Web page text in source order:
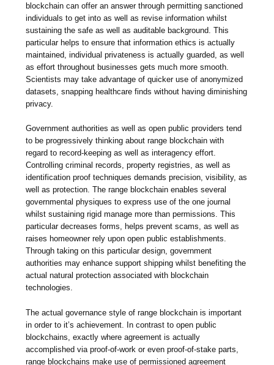
blockchain can offer an answer through permitting sanctioned
individuals to get into as well as revise information whilst
sustaining the safe as well as auditable background. This
particular helps to ensure that information ethics is actually
maintained, individual privateness is actually guarded, as well
as effort throughout businesses gets much more smooth.
Scientists may take advantage of quicker use of anonymized
datasets, snapping healthcare finds without having diminishing
privacy.
Government authorities as well as open public providers tend
to be progressively thinking about range blockchain with
regard to record-keeping as well as interagency effort.
Controlling criminal records, property registries, as well as
identification proof techniques demands precision, visibility, as
well as protection. The range blockchain enables several
governmental physiques to express use of the one journal
whilst sustaining rigid manage more than permissions. This
particular decreases forms, helps prevent scams, as well as
raises homeowner rely upon open public establishments.
Through taking on this particular design, government
authorities may enhance support shipping whilst benefiting the
actual natural protection associated with blockchain
technologies.
The actual governance style of range blockchain is important
in order to it’s achievement. In contrast to open public
blockchains, exactly where agreement is actually
accomplished via proof-of-work or even proof-of-stake parts,
range blockchains make use of permissioned agreement